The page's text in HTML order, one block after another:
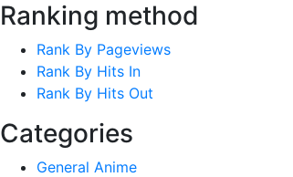
Ranking method
Rank By Pageviews
Rank By Hits In
Rank By Hits Out
Categories
General Anime